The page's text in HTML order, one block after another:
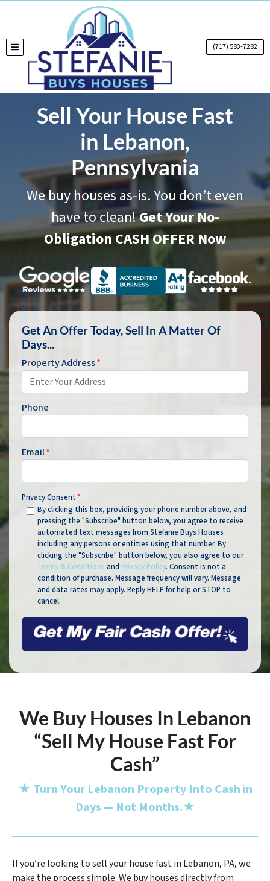
TOGGLE MENU (717) 583-7282
Sell Your House Fast
in Lebanon,
Pennsylvania
We buy houses as-is. You don’t even
have to clean!Get Your No-
Obligation CASH OFFER Now
Get An Offer Today, Sell In A Matter Of
Days...
Property Address*
Phone
Email*
Privacy Consent*
By clicking this box, providing your phone number above, and
pressing the "Subscribe" button below, you agree to receive
automated text messages from Stefanie Buys Houses
including any persons or entities using that number. By
clicking the "Subscribe" button below, you also agree to our
Terms & Conditions and Privacy Policy. Consent is not a
condition of purchase. Message frequency will vary. Message
and data rates may apply. Reply HELP for help or STOP to
cancel.
We Buy Houses In Lebanon
“Sell My House Fast For
Cash”
★ Turn Your Lebanon Property Into Cash in
Days — Not Months.★
If you’re looking to sell your house fast in Lebanon, PA, we
make the process simple. We buy houses directly from